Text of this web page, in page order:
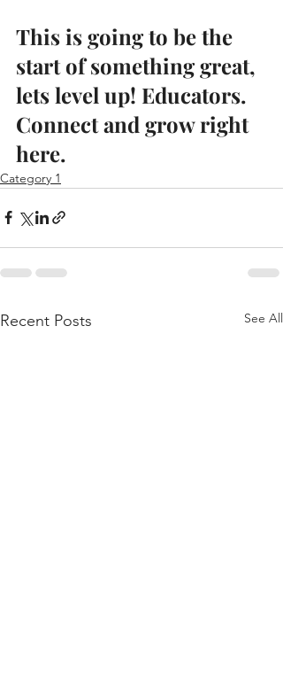
This is going to be the
start of something great,
lets level up! Educators.
Connect and grow right
here.
Category 1
Recent Posts See All